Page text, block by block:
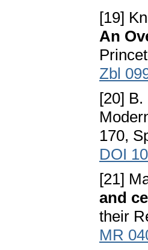
[19]
An
Zbl
[20] B.
170,
DOI
[21]
and
their
MR